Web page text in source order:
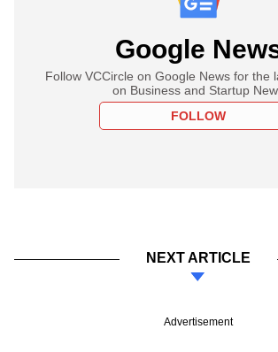
Google
Follow VCCircle on Google News for the
on Business and Startup
FOLLOW
NEXT ARTICLE
Advertisement